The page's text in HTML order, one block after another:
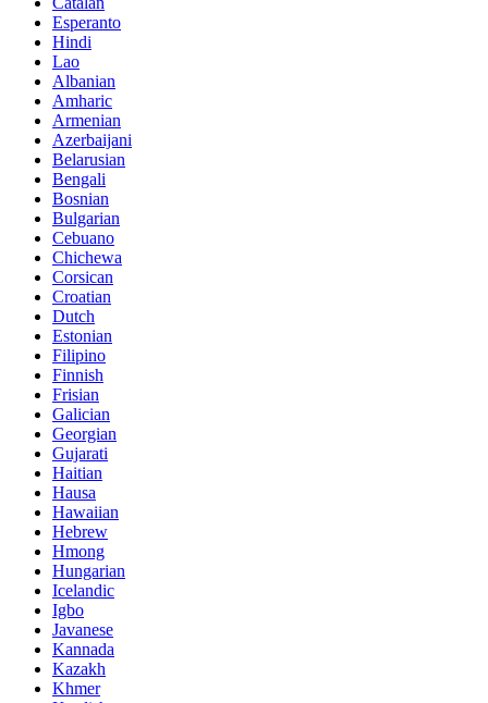
Esperanto
Hindi
Lao
Albanian
Amharic
Armenian
Azerbaijani
Belarusian
Bengali
Bosnian
Bulgarian
Cebuano
Chichewa
Corsican
Croatian
Dutch
Estonian
Filipino
Finnish
Frisian
Galician
Georgian
Gujarati
Haitian
Hausa
Hawaiian
Hebrew
Hmong
Hungarian
Icelandic
Igbo
Javanese
Kannada
Kazakh
Khmer